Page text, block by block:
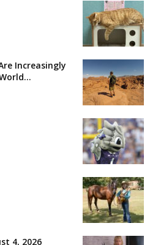
Increasingly
4, 2026